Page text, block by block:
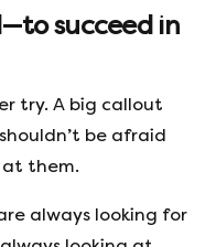
succeed in
try. A big callout
be afraid
them.
always looking for